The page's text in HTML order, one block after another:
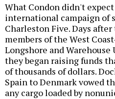
What Condon didn't
international campaign of
Charleston Five. Days
members of the West
Longshore and
they began raising funds
of thousands of dollars.
Spain to Denmark vowed
any cargo loaded by